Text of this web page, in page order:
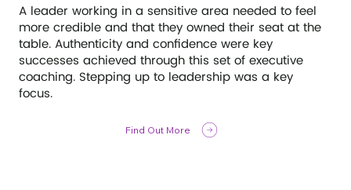
A leader working in a sensitive area needed to feel
more credible and that they owned their seat at the
table. Authenticity and confidence were key
successes achieved through this set of executive
coaching. Stepping up to leadership was a key
focus.
Find Out More